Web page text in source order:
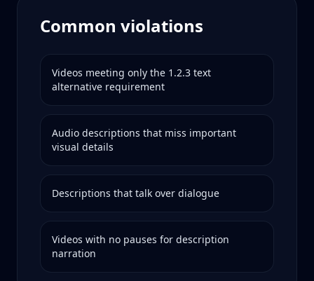
Common violations
Videos meeting only the 1.2.3 text
alternative requirement
Audio descriptions that miss important
visual details
Descriptions that talk over dialogue
Videos with no pauses for description
narration